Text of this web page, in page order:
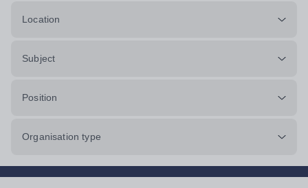
Location
Subject
Position
Organisation type